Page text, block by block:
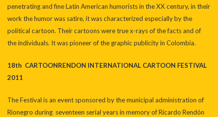
penetrating and fine Latin American humorists in the XX century, in their
work the humor was satire, it was characterized especially by the
political cartoon. Their cartoons were true x-rays of the facts and of
the individuals. It was pioneer of the graphic publicity in Colombia.
18th CARTOONRENDON INTERNATIONAL CARTOON FESTIVAL
2011
The Festival is an event sponsored by the municipal administration of
Rionegro during seventeen serial years in memory of Ricardo Rendón